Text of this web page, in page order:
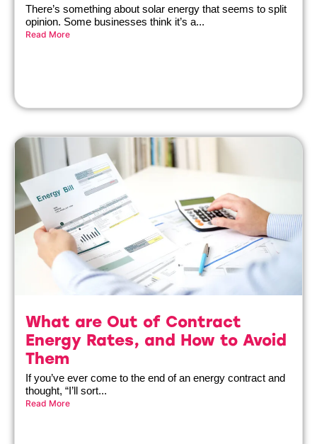
There’s something about solar energy that seems to split
opinion. Some businesses think it’s a...
Read More
What are Out of Contract
Energy Rates, and How to Avoid
Them
If you’ve ever come to the end of an energy contract and
thought, “I’ll sort...
Read More